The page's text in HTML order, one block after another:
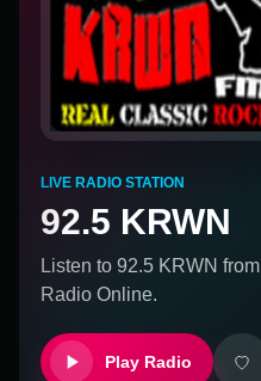
LIVE RADIO STATION
92.5 KRWN
Listen to 92.5 KRWN from
Radio Online.
Play Radio